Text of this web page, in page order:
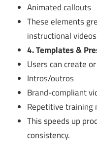
Animated callouts
These elements
instructional
4. Templates &
Users can create
Intros/outros
Brand-compliant
Repetitive training
This speeds up
consistency.